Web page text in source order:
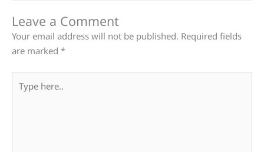
Leave a Comment
Your email address will not be published. Required fields
are marked *
here..